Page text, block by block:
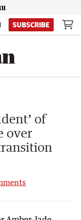
SUBSCRIBE
of
over